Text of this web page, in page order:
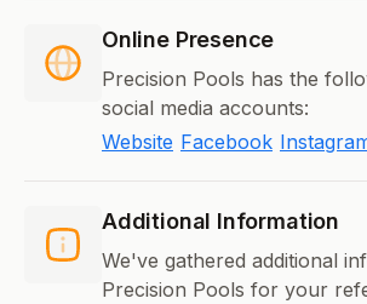
Online Presence
Precision Pools has the
social media accounts:
Website Facebook
Additional Information
We've gathered additional
Precision Pools for your